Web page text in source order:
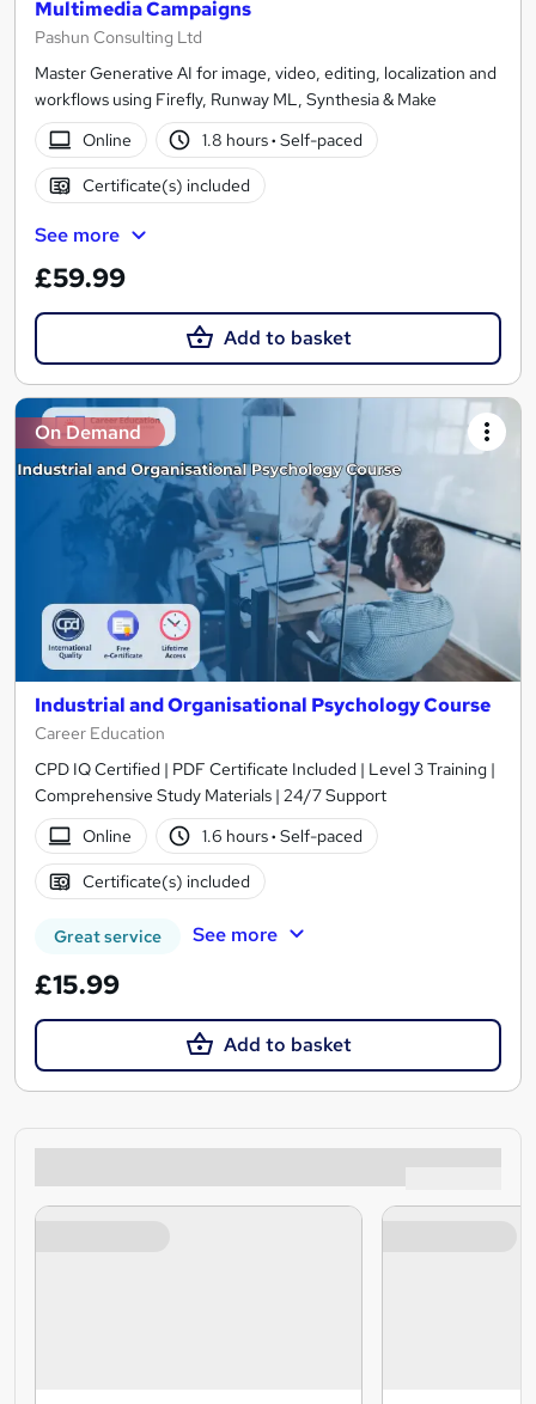
Multimedia Campaigns
Pashun Consulting Ltd
Master Generative AI for image, video, editing, localization and
workflows using Firefly, Runway ML, Synthesia & Make
Online
1.8 hours· Self-paced
Certificate(s) included
See more
£59.99
Add to basket
On Demand
Industrial and Organisational Psychology Course
Career Education
CPD IQ Certified | PDF Certificate Included | Level 3 Training |
Comprehensive Study Materials | 24/7 Support
Online
1.6 hours· Self-paced
Certificate(s) included
Great service See more
£15.99
Add to basket